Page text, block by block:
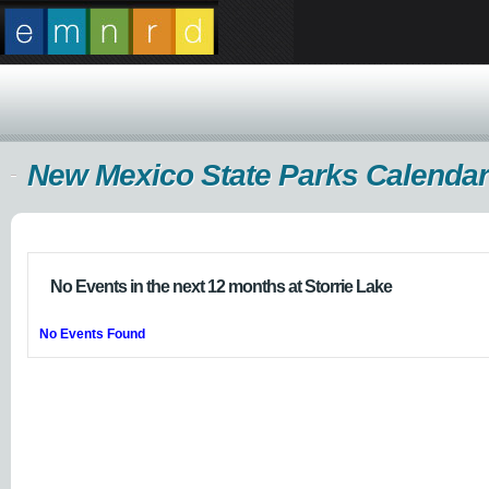
New Mexico State Parks
No Events in the next 12 months at Storrie Lake
No Events Found